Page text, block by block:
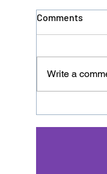
Comments
Write a